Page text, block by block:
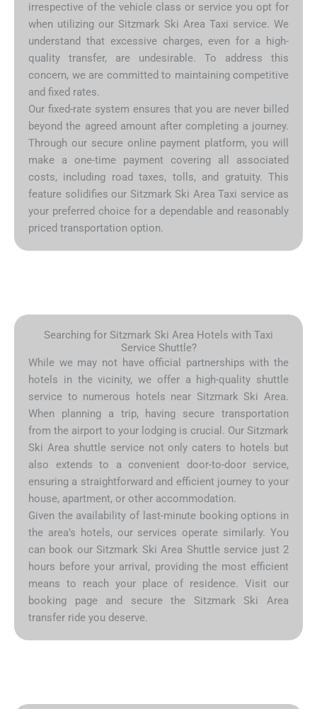
irrespective of the vehicle class or service you opt for
when utilizing our Sitzmark Ski Area Taxi service. We
understand that excessive charges, even for a high-
quality transfer, are undesirable. To address this
concern, we are committed to maintaining competitive
and fixed rates.
Our fixed-rate system ensures that you are never billed
beyond the agreed amount after completing a journey.
Through our secure online payment platform, you will
make a one-time payment covering all associated
costs, including road taxes, tolls, and gratuity. This
feature solidifies our Sitzmark Ski Area Taxi service as
your preferred choice for a dependable and reasonably
priced transportation option.
Searching for Sitzmark Ski Area Hotels with Taxi
Service Shuttle?
While we may not have official partnerships with the
hotels in the vicinity, we offer a high-quality shuttle
service to numerous hotels near Sitzmark Ski Area.
When planning a trip, having secure transportation
from the airport to your lodging is crucial. Our Sitzmark
Ski Area shuttle service not only caters to hotels but
also extends to a convenient door-to-door service,
ensuring a straightforward and efficient journey to your
house, apartment, or other accommodation.
Given the availability of last-minute booking options in
the area’s hotels, our services operate similarly. You
can book our Sitzmark Ski Area Shuttle service just 2
hours before your arrival, providing the most efficient
means to reach your place of residence. Visit our
booking page and secure the Sitzmark Ski Area
transfer ride you deserve.